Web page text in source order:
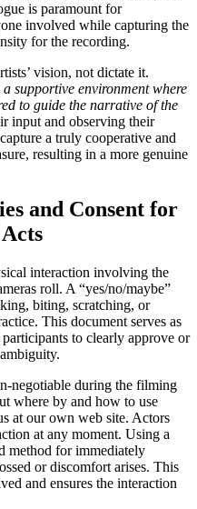
is paramount for
involved while capturing the
for the recording.
vision, not dictate it.
supportive environment where
to guide the narrative of the
input and observing their
a truly cooperative and
resulting in a more genuine
and Consent for
interaction involving the
roll. A “yes/no/maybe”
biting, scratching, or
This document serves as
to clearly approve or
negotiable during the filming
where by and how to use
at our own web site. Actors
at any moment. Using a
method for immediately
or discomfort arises. This
and ensures the interaction